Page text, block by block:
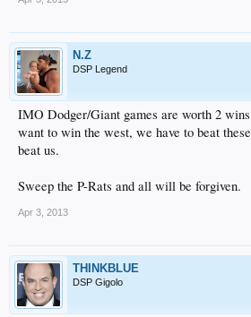
N.Z
DSP Legend
IMO Dodger/Giant games are worth 2
want to win the west, we have to beat
beat us.
Sweep the P-Rats and all will be forgiven.
Apr 3, 2013
THINKBLUE
DSP Gigolo